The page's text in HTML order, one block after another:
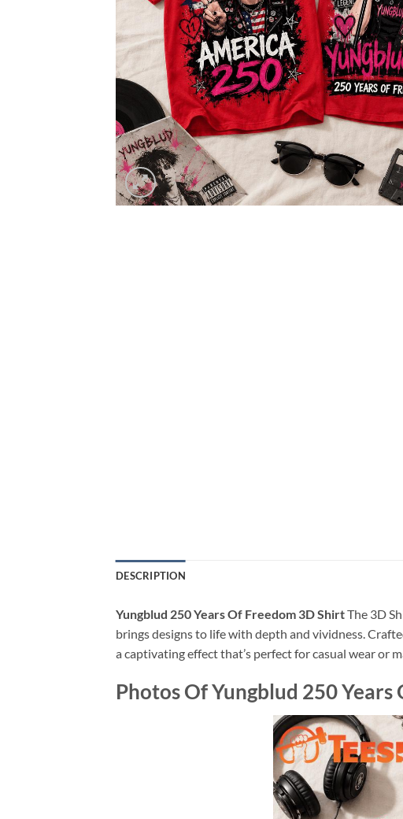
DESCRIPTION
Yungblud 250 Years Of Freedom 3D ShirtThe 3D
brings designs to life with depth and vividness.
a captivating effect that’s perfect for casual wear or
Photos Of Yungblud 250